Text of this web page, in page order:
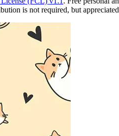
is not required, but